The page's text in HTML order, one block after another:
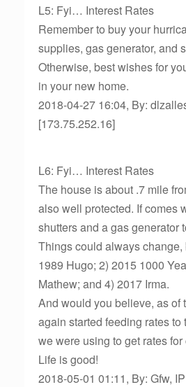
L5: Fyi… Interest Rates
Remember to buy your
supplies, gas generator, and
Otherwise, best wishes for
in your new home.
2018-04-27 16:04, By:
[173.75.252.16]
L6: Fyi… Interest Rates
The house is about .7 mile
also well protected. If comes
shutters and a gas generator
Things could always change,
1989 Hugo; 2) 2015 1000
Mathew; and 4) 2017 Irma.
And would you believe, as of
again started feeding rates to
we were using to get rates
Life is good!
2018-05-01 01:11, By: Gfw,